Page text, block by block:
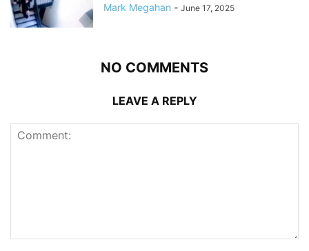
Mark Megahan - June 17, 2025
NO COMMENTS
LEAVE A REPLY